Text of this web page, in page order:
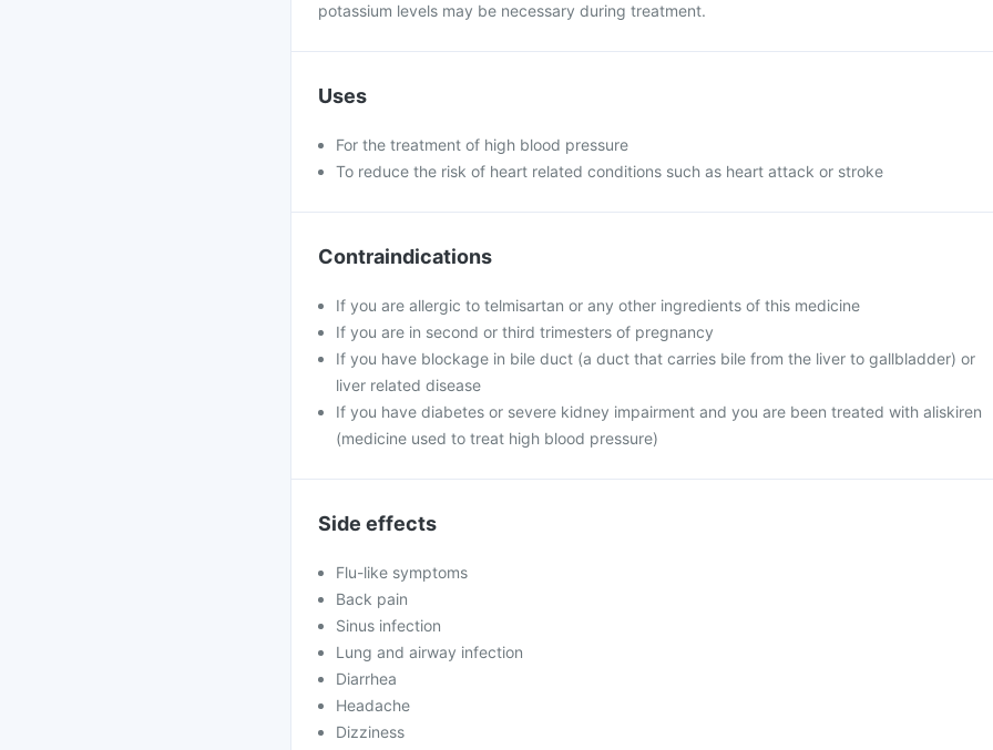
potassium levels may be necessary during treatment.
Uses
For the treatment of high blood pressure
To reduce the risk of heart related conditions such as heart attack or stroke
Contraindications
If you are allergic to telmisartan or any other ingredients of this medicine
If you are in second or third trimesters of pregnancy
If you have blockage in bile duct (a duct that carries bile from the liver to gallbladder) or
liver related disease
If you have diabetes or severe kidney impairment and you are been treated with aliskiren
(medicine used to treat high blood pressure)
Side effects
Flu-like symptoms
Back pain
Sinus infection
Lung and airway infection
Diarrhea
Headache
Dizziness